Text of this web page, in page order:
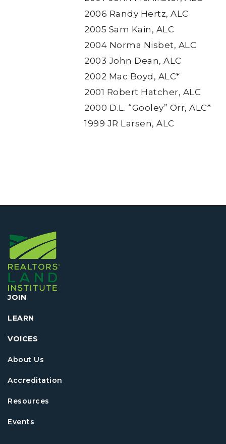
2006 Randy Hertz, ALC
2005 Sam Kain, ALC
2004 Norma Nisbet, ALC
2003 John Dean, ALC
2002 Mac Boyd, ALC*
2001 Robert Hatcher, ALC
2000 D.L. “Gooley” Orr, ALC*
1999 JR Larsen, ALC
JOIN
LEARN
VOICES
About Us
Accreditation
Resources
Events